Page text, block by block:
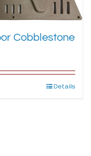
Cobblestone
Details